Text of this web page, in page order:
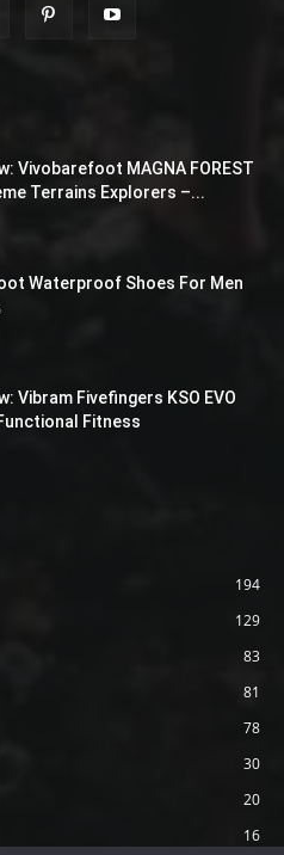
Vivobarefoot MAGNA FOREST
Terrains Explorers –...
Waterproof Shoes For Men
Vibram Fivefingers KSO EVO
Fitness
194
129
83
81
78
30
20
16